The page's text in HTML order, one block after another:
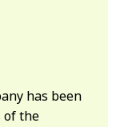
has been
of the